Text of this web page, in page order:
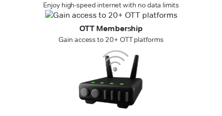
Enjoy high-speed internet with no data limits
OTT Membership
Gain access to 20+ OTT platforms